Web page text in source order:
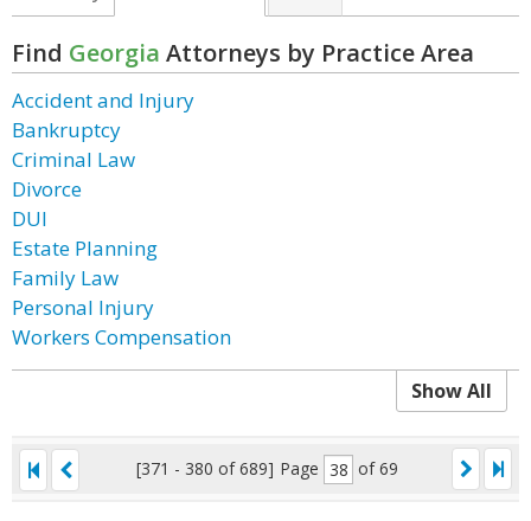
Find Georgia Attorneys by Practice Area
Accident and Injury
Bankruptcy
Criminal Law
Divorce
DUI
Estate Planning
Family Law
Personal Injury
Workers Compensation
Show All
[371 - 380 of 689] Page of 69